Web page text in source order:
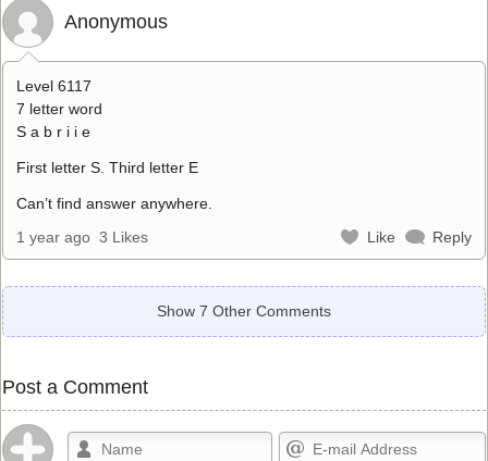
Anonymous
Level 6117
7 letter word
S a b r i i e
First letter S. Third letter E
Can’t find answer anywhere.
1 year ago 3 Likes Like Reply
Show 7 Other Comments
Post a Comment